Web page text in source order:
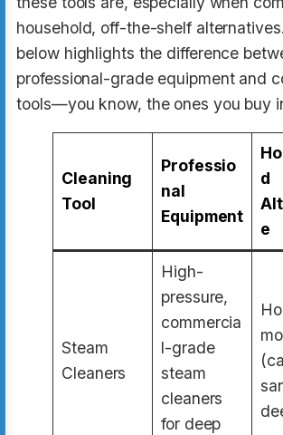
household, off-the-shelf
below highlights the difference
professional-grade equipment and
tools—you know, the ones you buy
Cleaning
Tool
Professio
nal
Equipment
d
e
Steam
Cleaners
High-
pressure,
commercia
l-grade
steam
cleaners
for deep